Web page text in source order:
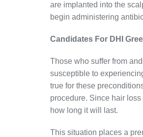
are implanted into the
begin administering
Candidates For DHI
Those who suffer from
susceptible to
true for these
procedure. Since hair
how long it will last.
This situation places a